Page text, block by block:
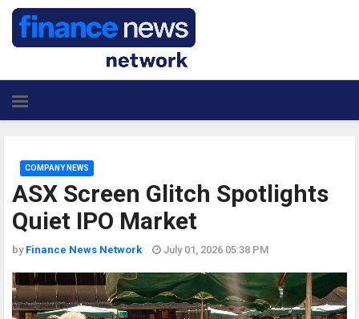
ASX Screen Glitch Spotlights
Quiet IPO Market
COMPANY NEWS
by Finance News Network July 01, 2026 05:38 PM